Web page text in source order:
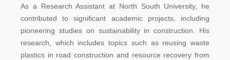
As a Research Assistant at North South University, he
contributed to significant academic projects, including
pioneering studies on sustainability in construction. His
research, which includes topics such as reusing waste
plastics in road construction and resource recovery from